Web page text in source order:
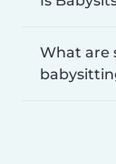
What are